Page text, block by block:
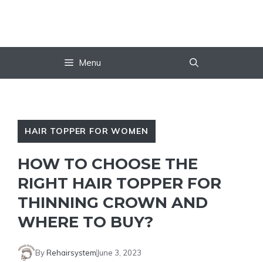
Menu
HAIR TOPPER FOR WOMEN
HOW TO CHOOSE THE
RIGHT HAIR TOPPER FOR
THINNING CROWN AND
WHERE TO BUY?
ByRehairsystem June 3, 2023